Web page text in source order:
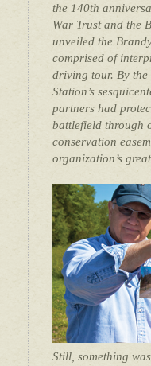
the 140th
War Trust and the
unveiled the
comprised of
driving tour. By the
Station’s
partners had
battlefield through
conservation
organization’s
Still, something